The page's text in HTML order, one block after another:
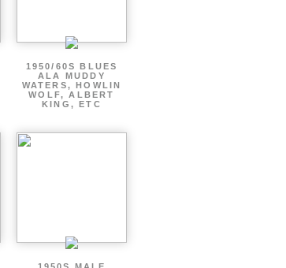
1950/60S BLUES
ALA MUDDY
WATERS, HOWLIN
WOLF, ALBERT
KING, ETC